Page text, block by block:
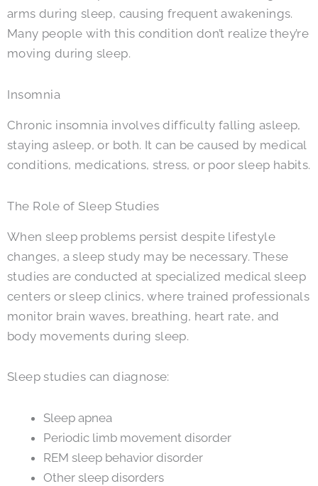
arms during sleep, causing frequent awakenings.
Many people with this condition don’t realize they’re
moving during sleep.
Insomnia
Chronic insomnia involves difficulty falling asleep,
staying asleep, or both. It can be caused by medical
conditions, medications, stress, or poor sleep habits.
The Role of Sleep Studies
When sleep problems persist despite lifestyle
changes, a sleep study may be necessary. These
studies are conducted at specialized medical sleep
centers or sleep clinics, where trained professionals
monitor brain waves, breathing, heart rate, and
body movements during sleep.
Sleep studies can diagnose:
Sleep apnea
Periodic limb movement disorder
REM sleep behavior disorder
Other sleep disorders